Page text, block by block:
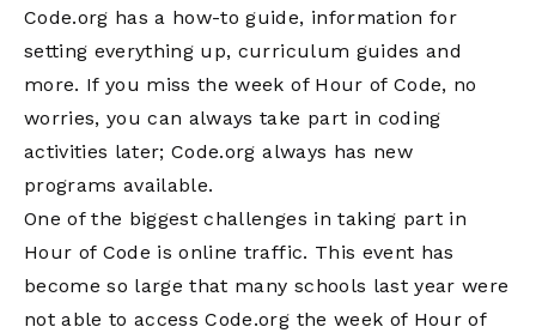
Code.org has a how-to guide, information for
setting everything up, curriculum guides and
more. If you miss the week of Hour of Code, no
worries, you can always take part in coding
activities later; Code.org always has new
programs available.
One of the biggest challenges in taking part in
Hour of Code is online traffic. This event has
become so large that many schools last year were
not able to access Code.org the week of Hour of